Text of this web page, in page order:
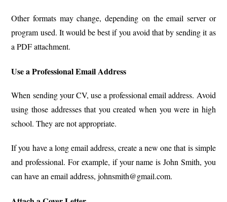
Other formats may change, depending on the email server or
program used. It would be best if you avoid that by sending it as
a PDF attachment.
Use a Professional Email Address
When sending your CV, use a professional email address. Avoid
using those addresses that you created when you were in high
school. They are not appropriate.
If you have a long email address, create a new one that is simple
and professional. For example, if your name is John Smith, you
can have an email address, johnsmith@gmail.com.